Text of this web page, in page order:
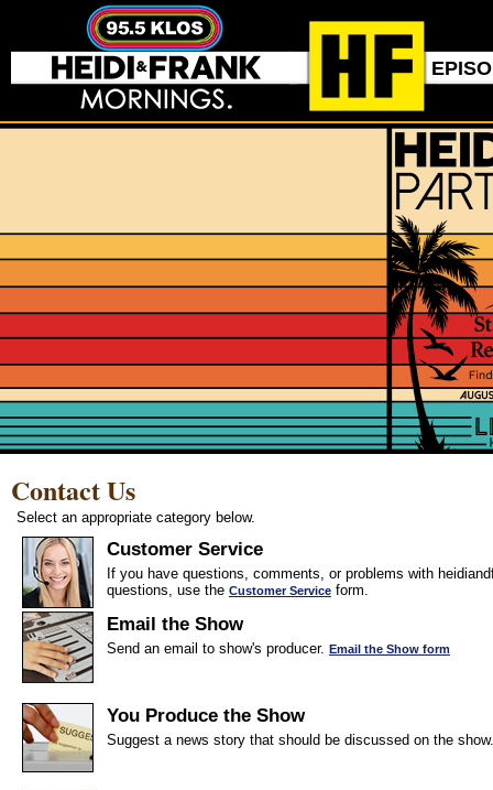
Contact Us
Select an appropriate category below.
Customer Service
If you have questions, comments, or problems with
questions, use the Customer Service form.
Email the Show
Send an email to show's producer. Email the Show form
You Produce the Show
Suggest a news story that should be discussed on the